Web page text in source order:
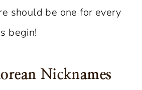
should be one for every
begin!
Nicknames